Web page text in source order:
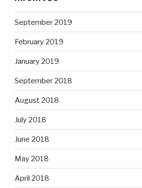
September 2019
February 2019
January 2019
September 2018
August 2018
July 2018
June 2018
May 2018
April 2018